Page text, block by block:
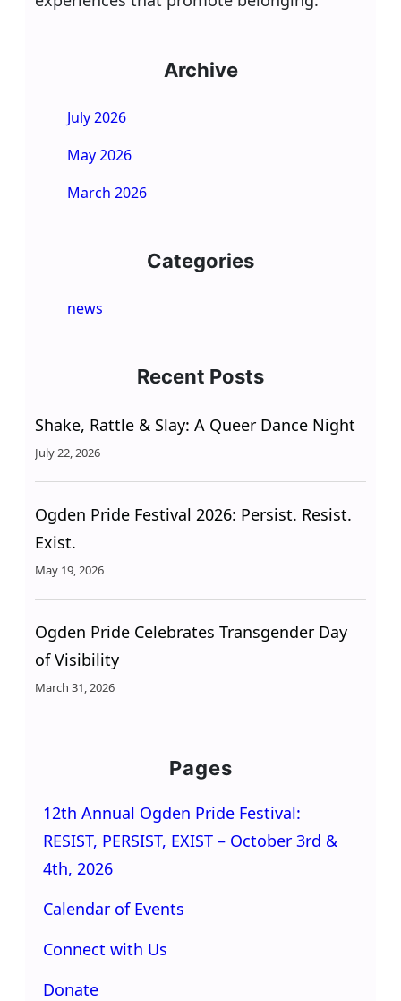
Archive
July 2026
May 2026
March 2026
Categories
news
Recent Posts
Shake, Rattle & Slay: A Queer Dance Night
July 22, 2026
Ogden Pride Festival 2026: Persist. Resist.
Exist.
May 19, 2026
Ogden Pride Celebrates Transgender Day
of Visibility
March 31, 2026
Pages
12th Annual Ogden Pride Festival:
RESIST, PERSIST, EXIST – October 3rd &
4th, 2026
Calendar of Events
Connect with Us
Donate